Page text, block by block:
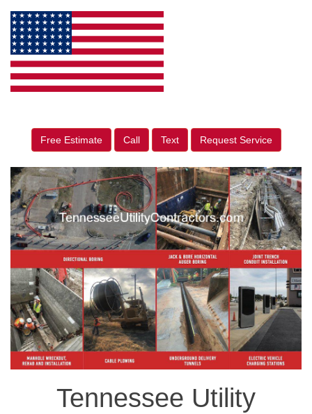
Free Estimate Call Text Request Service
Tennessee Utility